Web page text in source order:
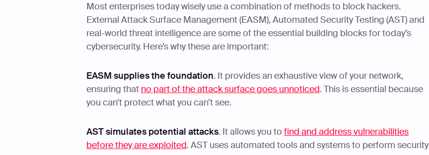
Most enterprises today wisely use a combination of methods to block hackers.
External Attack Surface Management (EASM), Automated Security Testing (AST) and
real-world threat intelligence are some of the essential building blocks for today’s
cybersecurity. Here’s why these are important:
EASM supplies the foundation. It provides an exhaustive view of your network,
ensuring that no part of the attack surface goes unnoticed. This is essential because
you can’t protect what you can’t see.
AST simulates potential attacks. It allows you to find and address vulnerabilities
before they are exploited. AST uses automated tools and systems to perform security